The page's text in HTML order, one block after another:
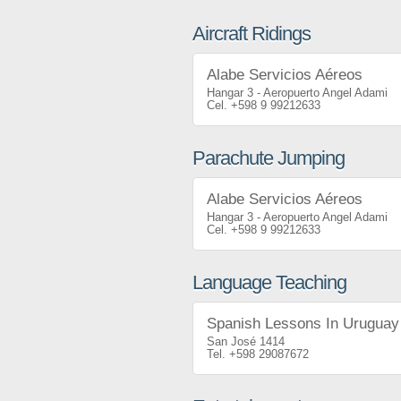
Aircraft Ridings
Alabe Servicios Aéreos
Hangar 3 - Aeropuerto Angel Adami
+598 9 99212633
Parachute Jumping
Alabe Servicios Aéreos
Hangar 3 - Aeropuerto Angel Adami
+598 9 99212633
Language Teaching
Spanish Lessons In Uruguay
San José 1414
+598 29087672